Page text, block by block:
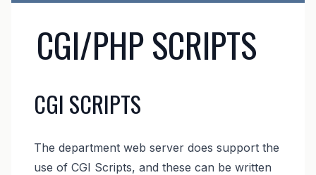
CGI/PHP SCRIPTS
CGI SCRIPTS
The department web server does support the
use of CGI Scripts, and these can be written